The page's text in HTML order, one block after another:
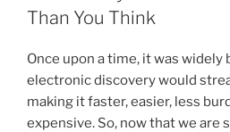
on
Discovery
and
Adopts
dI
b
o
o
k
Than You Think
Once upon a time, it was widely
electronic discovery would
making it faster, easier, less
expensive. So, now that we are